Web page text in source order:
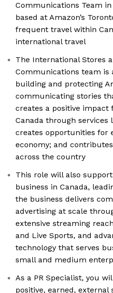
Communications Team
based at Amazon’s
frequent travel within
international travel
The International Stores
Communications team
building and protecting
communicating stories
creates a positive impact
Canada through services
creates opportunities for
economy; and
across the country
This role will also
business in Canada,
the business delivers
advertising at scale
extensive streaming
and Live Sports, and
technology that serves
small and medium
As a PR Specialist, you
positive, earned, external